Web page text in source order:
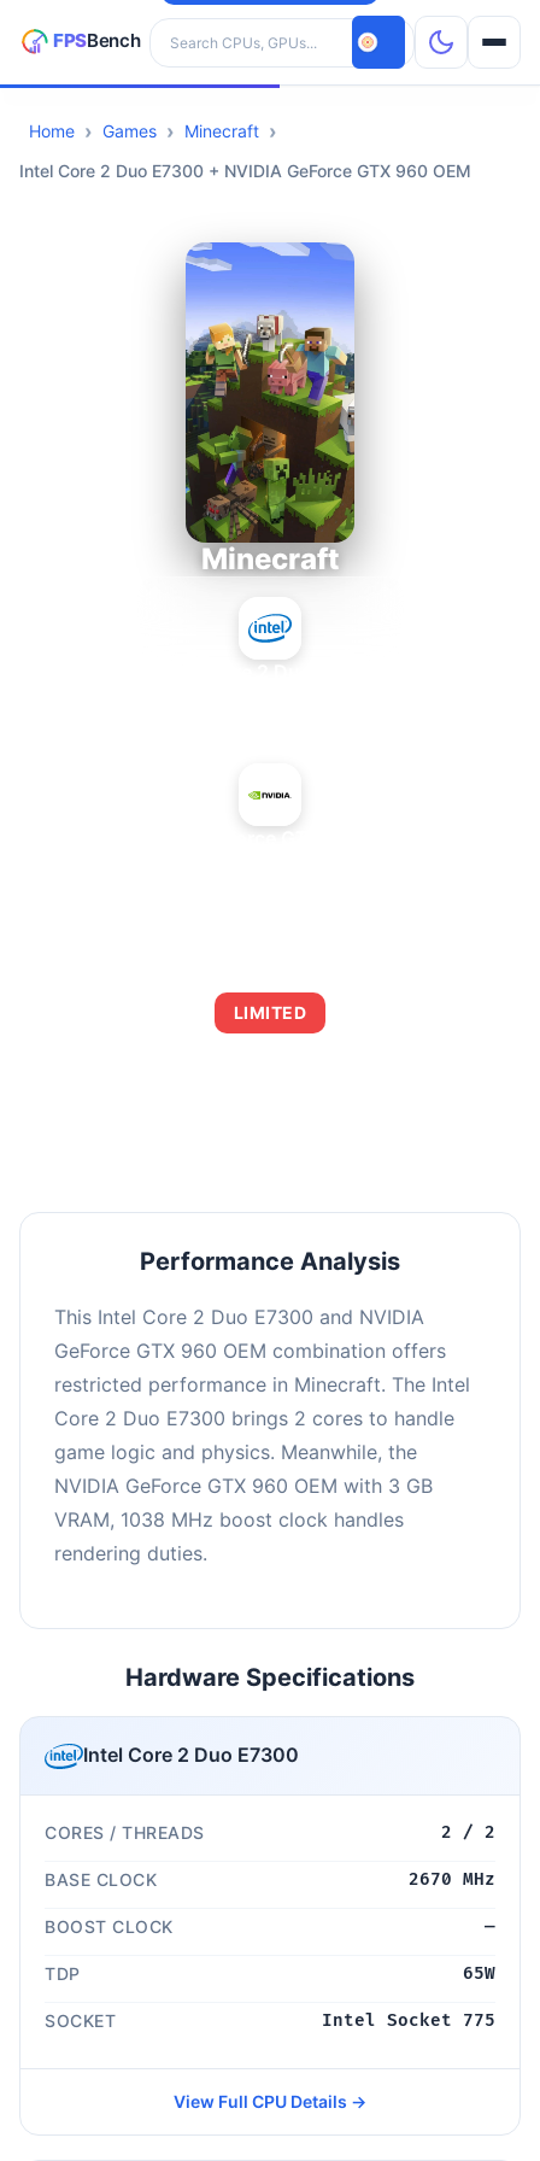
Search hardware
CPUs
Home Games
Minecraft
Intel Core 2 Duo E7300 + NVIDIA GeForce GTX 960 OEM
Minecraft
LIMITED
Performance Analysis
This Intel Core 2 Duo E7300 and NVIDIA
GeForce GTX 960 OEM combination offers
restricted performance in Minecraft. The Intel
Core 2 Duo E7300 brings 2 cores to handle
game logic and physics. Meanwhile, the
NVIDIA GeForce GTX 960 OEM with 3 GB
VRAM, 1038 MHz boost clock handles
rendering duties.
Hardware Specifications
Intel Core 2 Duo E7300
CORES / THREADS 2 / 2
BASE CLOCK 2670 MHz
BOOST CLOCK —
TDP 65W
SOCKET Intel Socket 775
View Full CPU Details →